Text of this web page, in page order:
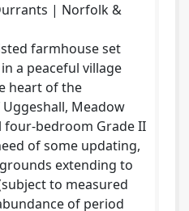
| Norfolk &
farmhouse set
a peaceful village
heart of the
Meadow
four-bedroom Grade II
of some updating,
extending to
to measured
of period